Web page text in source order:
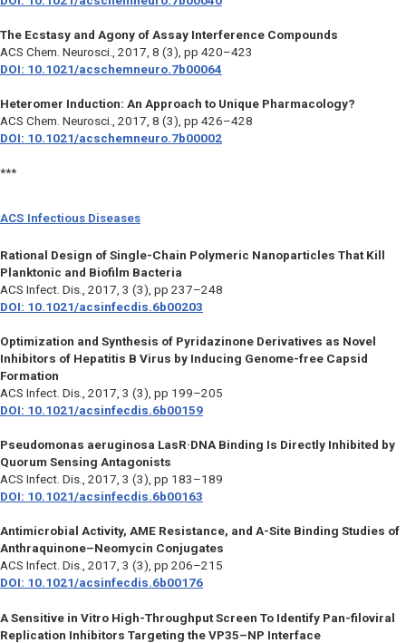
The Ecstasy and Agony of Assay Interference Compounds
ACS Chem. Neurosci., 2017, 8 (3), pp 420–423
DOI: 10.1021/acschemneuro.7b00064
Heteromer Induction: An Approach to Unique Pharmacology?
ACS Chem. Neurosci., 2017, 8 (3), pp 426–428
DOI: 10.1021/acschemneuro.7b00002
***
ACS Infectious Diseases
Rational Design of Single-Chain Polymeric Nanoparticles That Kill
Planktonic and Biofilm Bacteria
ACS Infect. Dis., 2017, 3 (3), pp 237–248
DOI: 10.1021/acsinfecdis.6b00203
Optimization and Synthesis of Pyridazinone Derivatives as Novel
Inhibitors of Hepatitis B Virus by Inducing Genome-free Capsid
Formation
ACS Infect. Dis., 2017, 3 (3), pp 199–205
DOI: 10.1021/acsinfecdis.6b00159
Pseudomonas aeruginosa LasR·DNA Binding Is Directly Inhibited by
Quorum Sensing Antagonists
ACS Infect. Dis., 2017, 3 (3), pp 183–189
DOI: 10.1021/acsinfecdis.6b00163
Antimicrobial Activity, AME Resistance, and A-Site Binding Studies of
Anthraquinone–Neomycin Conjugates
ACS Infect. Dis., 2017, 3 (3), pp 206–215
DOI: 10.1021/acsinfecdis.6b00176
A Sensitive in Vitro High-Throughput Screen To Identify Pan-filoviral
Replication Inhibitors Targeting the VP35–NP Interface